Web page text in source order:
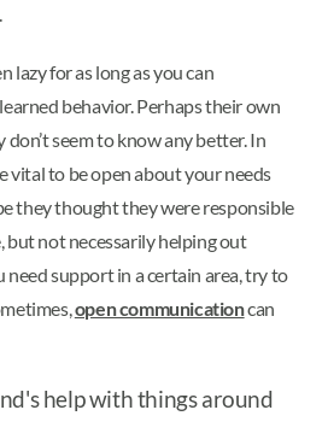
lazy for as long as you can
behavior. Perhaps their own
don’t seem to know any better. In
vital to be open about your needs
they thought they were responsible
but not necessarily helping out
need support in a certain area, try to
open communicationcan
help with things around